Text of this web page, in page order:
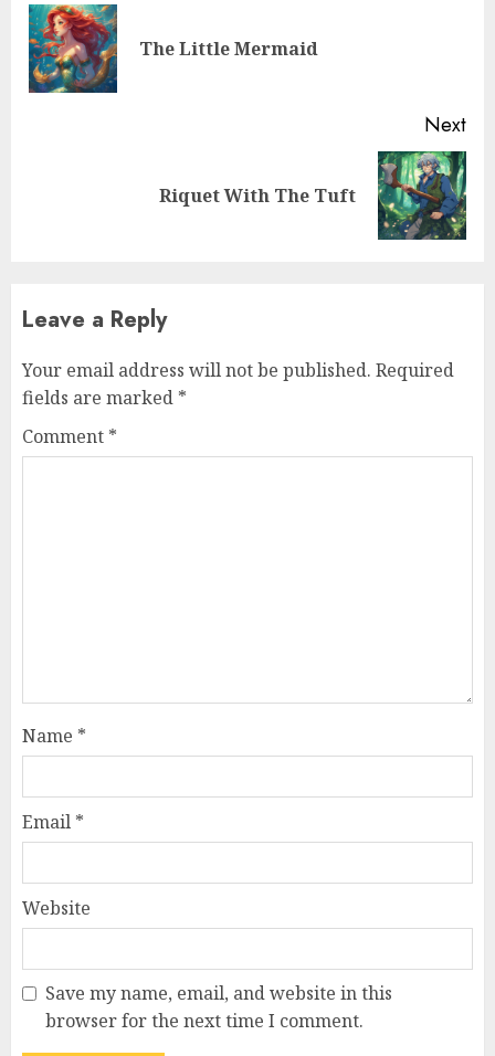
The Little Mermaid
Next
Riquet With The Tuft
Leave a Reply
Your email address will not be published. Required
fields are marked *
Comment *
Name *
Email *
Website
Save my name, email, and website in this
browser for the next time I comment.